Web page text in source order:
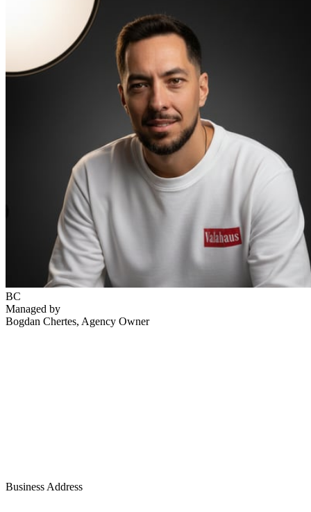
BC
Managed by
Bogdan Chertes, Agency Owner
Business Address